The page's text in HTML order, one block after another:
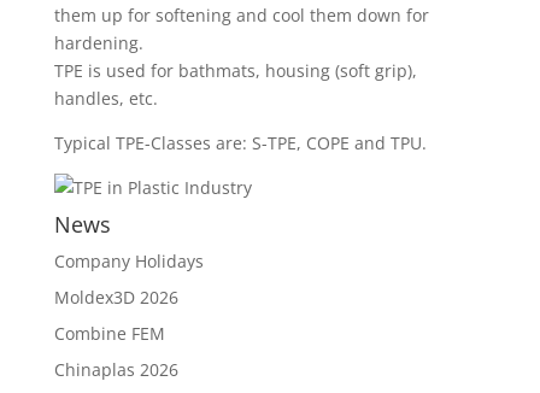
them up for softening and cool them down for
hardening.
TPE is used for bathmats, housing (soft grip),
handles, etc.
Typical TPE-Classes are: S-TPE, COPE and TPU.
News
Company Holidays
Moldex3D 2026
Combine FEM
Chinaplas 2026